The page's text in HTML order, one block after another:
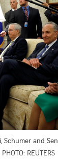
and
PHOTO: REUTERS